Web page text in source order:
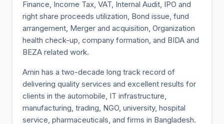
Finance, Income Tax, VAT, Internal Audit, IPO and
right share proceeds utilization, Bond issue, fund
arrangement, Merger and acquisition, Organization
health check-up, company formation, and BIDA and
BEZA related work.
Amin has a two-decade long track record of
delivering quality services and excellent results for
clients in the automobile, IT infrastructure,
manufacturing, trading, NGO, university, hospital
service, pharmaceuticals, and firms in Bangladesh.